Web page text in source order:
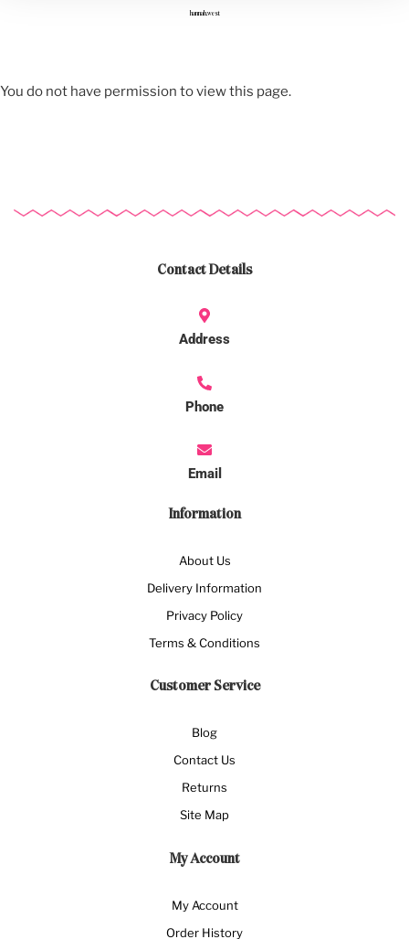
hannah.west
You do not have permission to view this page.
Contact Details
Address
Phone
Email
Information
About Us
Delivery Information
Privacy Policy
Terms & Conditions
Customer Service
Blog
Contact Us
Returns
Site Map
My Account
My Account
Order History